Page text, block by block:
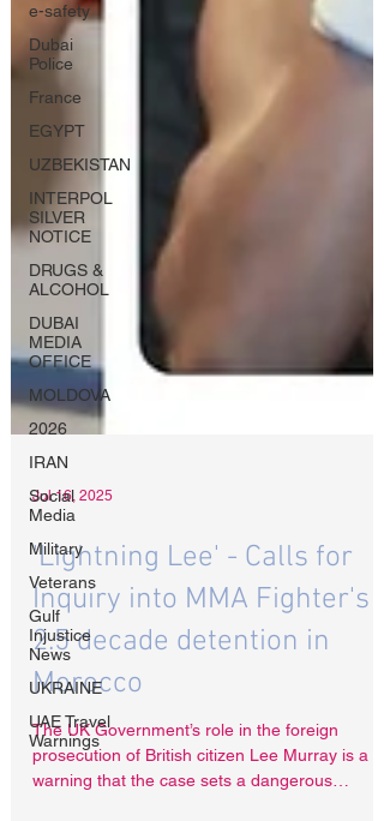
e-safety
Dubai
Police
France
EGYPT
UZBEKISTAN
INTERPOL
SILVER
NOTICE
DRUGS &
ALCOHOL
DUBAI
MEDIA
OFFICE
MOLDOVA
2026
IRAN
Social
Media
Military
Veterans
Gulf
Injustice
News
UKRAINE
UAE Travel
Warnings
Jul 16, 2025
'Lightning Lee' - Calls for
Inquiry into MMA Fighter's
2.5 decade detention in
Morocco
The UK Government’s role in the foreign